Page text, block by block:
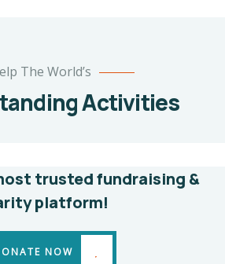
The World’s
Activities
Poor
education
trusted fundraising &
platform!
NOW